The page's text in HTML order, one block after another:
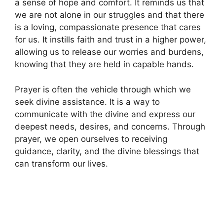
a sense of hope and comfort. It reminds us that
we are not alone in our struggles and that there
is a loving, compassionate presence that cares
for us. It instills faith and trust in a higher power,
allowing us to release our worries and burdens,
knowing that they are held in capable hands.
Prayer is often the vehicle through which we
seek divine assistance. It is a way to
communicate with the divine and express our
deepest needs, desires, and concerns. Through
prayer, we open ourselves to receiving
guidance, clarity, and the divine blessings that
can transform our lives.